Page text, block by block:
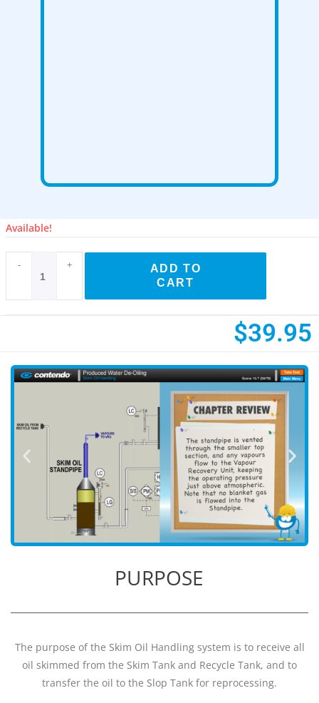
Available!
- +
ADD TO
CART
$39.95
PURPOSE
The purpose of the Skim Oil Handling system is to receive all
oil skimmed from the Skim Tank and Recycle Tank, and to
transfer the oil to the Slop Tank for reprocessing.